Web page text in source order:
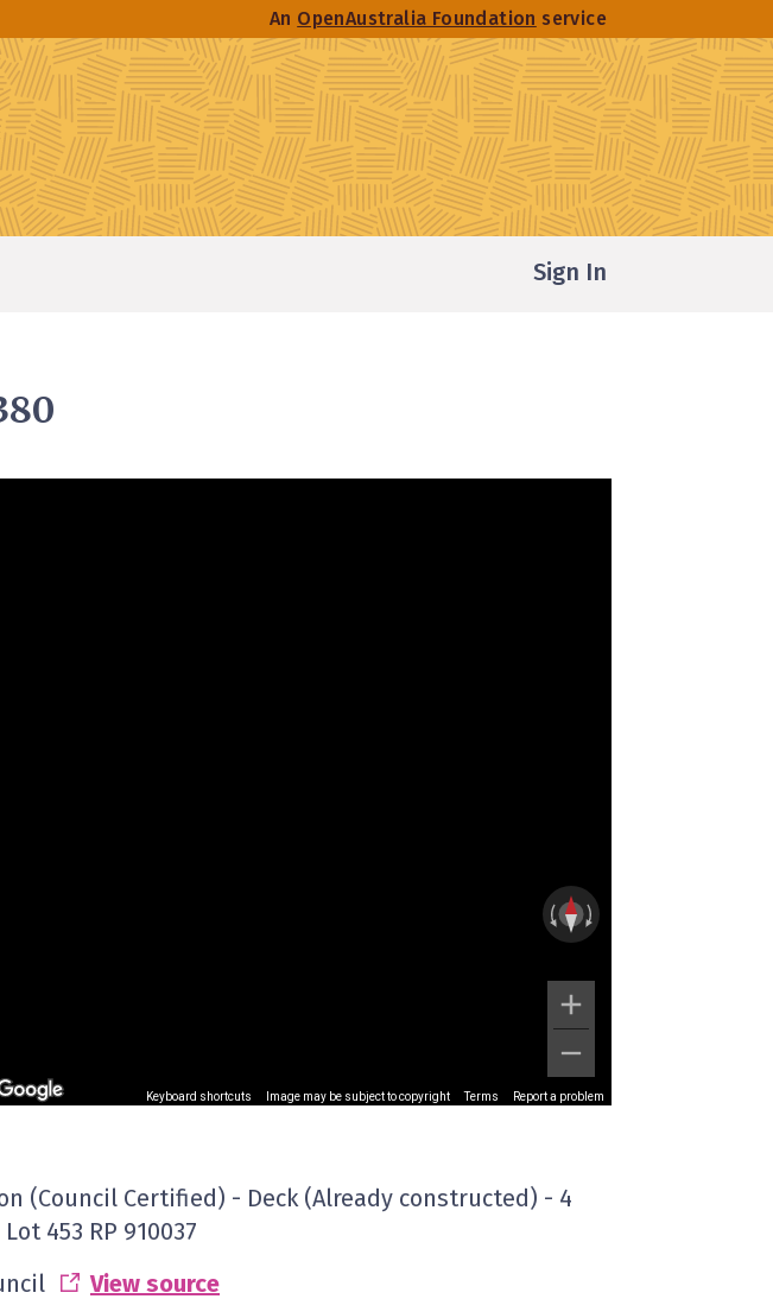
An OpenAustralia Foundation service
Sign In
Keyboard shortcuts Image may be subject to copyright Terms Report a problem
(Council Certified) - Deck (Already constructed) - 4
453 RP 910037
View source